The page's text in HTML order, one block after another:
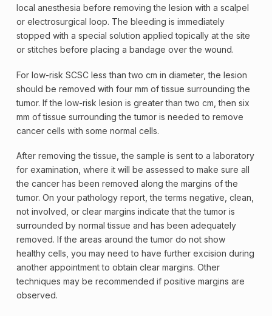
local anesthesia before removing the lesion with a scalpel
or electrosurgical loop. The bleeding is immediately
stopped with a special solution applied topically at the site
or stitches before placing a bandage over the wound.
For low-risk SCSC less than two cm in diameter, the lesion
should be removed with four mm of tissue surrounding the
tumor. If the low-risk lesion is greater than two cm, then six
mm of tissue surrounding the tumor is needed to remove
cancer cells with some normal cells.
After removing the tissue, the sample is sent to a laboratory
for examination, where it will be assessed to make sure all
the cancer has been removed along the margins of the
tumor. On your pathologyreport, the terms negative , clean,
not involved, or clear margins indicate that the tumor is
surrounded by normal tissue and has been adequately
removed. If the areas around the tumor do not show
healthy cells, you may need to have further excision during
another appointment to obtain clear margins. Other
techniques may be recommended if positive margins are
observed.